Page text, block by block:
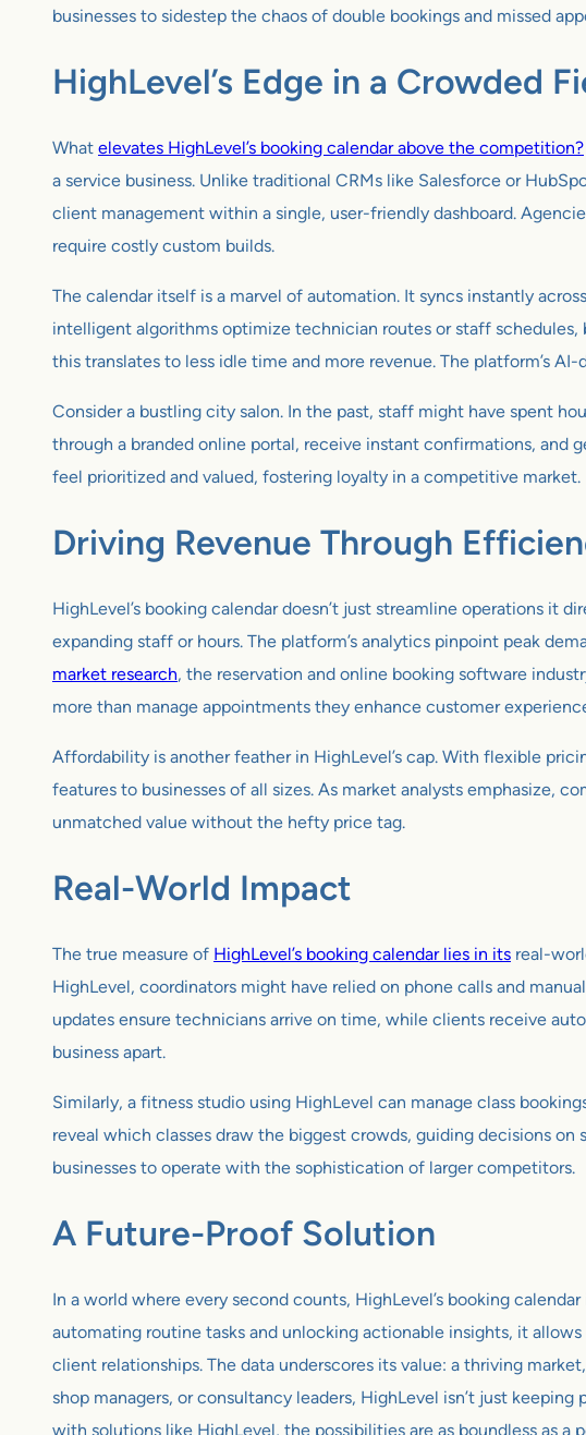
businesses to sidestep the chaos of double bookings and missed
HighLevel’s Edge in a Crowded
What elevates HighLevel’s booking calendar above the competition?
a service business. Unlike traditional CRMs like Salesforce or
client management within a single, user-friendly dashboard.
require costly custom builds.
The calendar itself is a marvel of automation. It syncs instantly
intelligent algorithms optimize technician routes or staff
this translates to less idle time and more revenue. The platform’s
Consider a bustling city salon. In the past, staff might have spent
through a branded online portal, receive instant confirmations,
feel prioritized and valued, fostering loyalty in a competitive market.
Driving Revenue Through
HighLevel’s booking calendar doesn’t just streamline operations
expanding staff or hours. The platform’s analytics pinpoint peak
market research, the reservation and online booking software
more than manage appointments they enhance customer
Affordability is another feather in HighLevel’s cap. With flexible
features to businesses of all sizes. As market analysts emphasize,
unmatched value without the hefty price tag.
Real-World Impact
The true measure of HighLevel’s booking calendar lies in its real-
HighLevel, coordinators might have relied on phone calls and
updates ensure technicians arrive on time, while clients receive
business apart.
Similarly, a fitness studio using HighLevel can manage class
reveal which classes draw the biggest crowds, guiding decisions
businesses to operate with the sophistication of larger competitors.
A Future-Proof Solution
In a world where every second counts, HighLevel’s booking
automating routine tasks and unlocking actionable insights, it
client relationships. The data underscores its value: a thriving
shop managers, or consultancy leaders, HighLevel isn’t just keeping
with solutions like HighLevel, the possibilities are as boundless as a